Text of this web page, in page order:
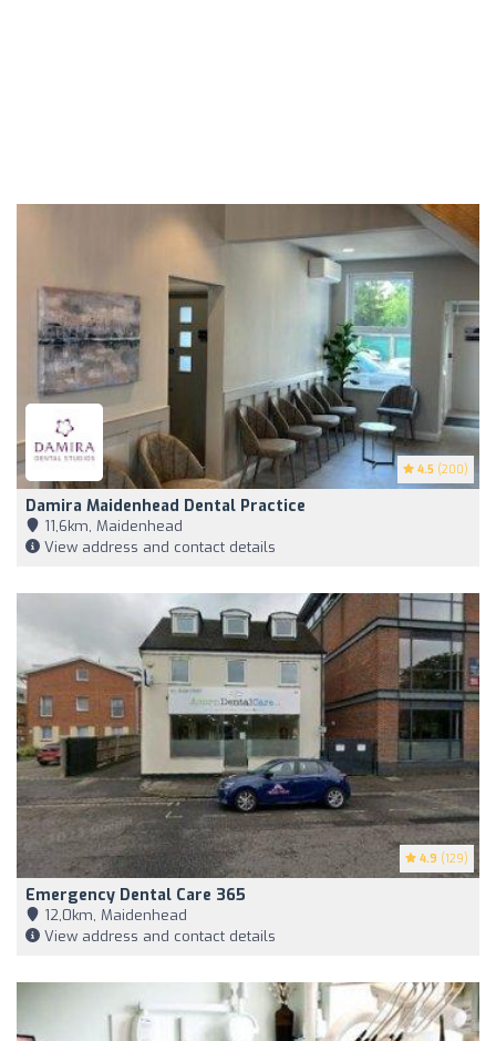
4.5 (200)
Damira Maidenhead Dental Practice
11,6km, Maidenhead
View address and contact details
4.9 (129)
Emergency Dental Care 365
12,0km, Maidenhead
View address and contact details